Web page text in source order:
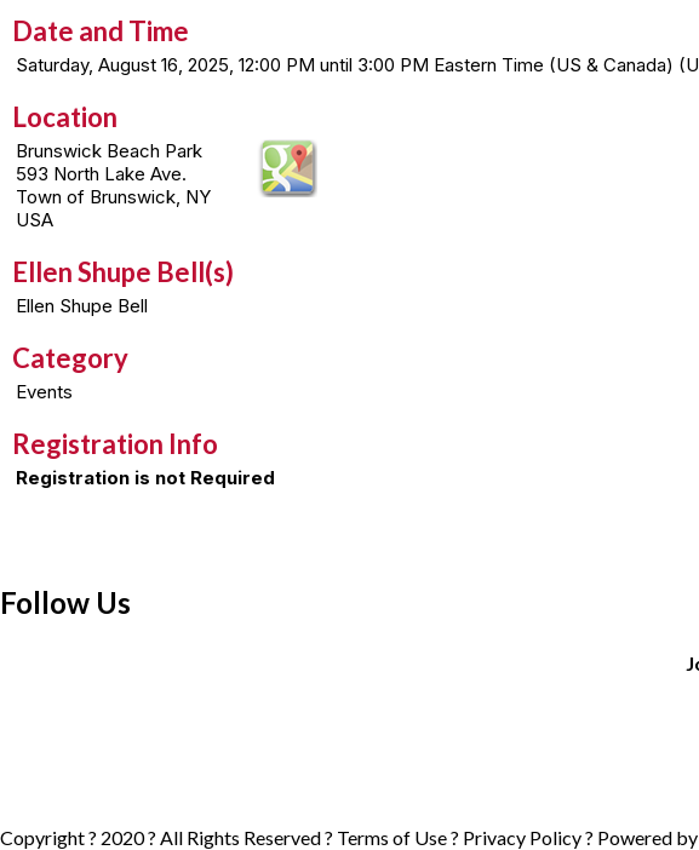
Date and Time
Saturday, August 16, 2025, 12:00 PM until 3:00 PM Eastern Time (US & Canada)
Location
Brunswick Beach Park
593 North Lake Ave.
Town of Brunswick, NY
USA
Ellen Shupe Bell(s)
Ellen Shupe Bell
Category
Events
Registration Info
Registration is not Required
Follow Us
Copyright ? 2020 ? All Rights Reserved ? Terms of Use? Privacy Policy? Powered by